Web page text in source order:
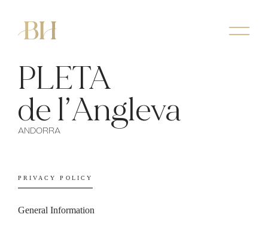
PLETA
de l’Angleva
ANDORRA
PRIVACY POLICY
General Information